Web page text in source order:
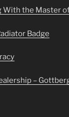
With the Master
Badge
–